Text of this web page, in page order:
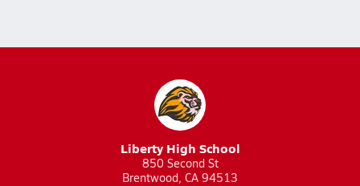
Liberty High School
850 Second St
Brentwood, CA 94513